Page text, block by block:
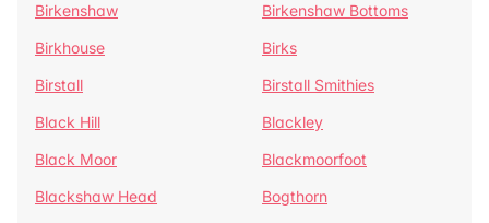
Birkenshaw
Birkenshaw Bottoms
Birkhouse
Birks
Birstall
Birstall Smithies
Black Hill
Blackley
Black Moor
Blackmoorfoot
Blackshaw Head
Bogthorn